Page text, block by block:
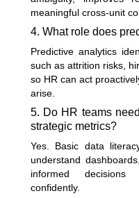
meaningful cross-unit
4. What role does
Predictive analytics
such as attrition risks,
so HR can act
arise.
5. Do HR teams
strategic metrics?
Yes. Basic data
understand
informed decisions
confidently.